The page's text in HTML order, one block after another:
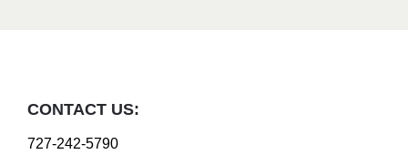
CONTACT US:
727-242-5790